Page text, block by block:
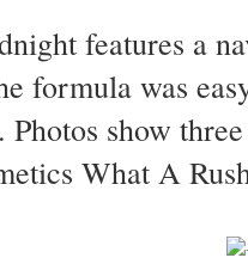
features a
formula was
Photos show
What A